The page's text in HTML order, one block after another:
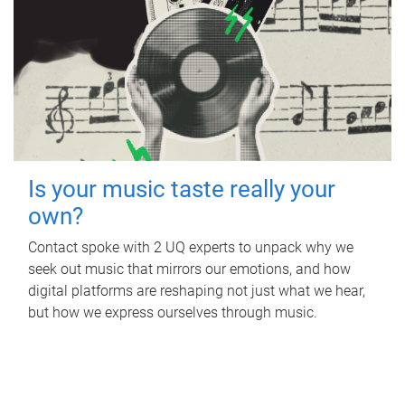
Is your music taste really your
own?
Contact spoke with 2 UQ experts to unpack why we
seek out music that mirrors our emotions, and how
digital platforms are reshaping not just what we hear,
but how we express ourselves through music.